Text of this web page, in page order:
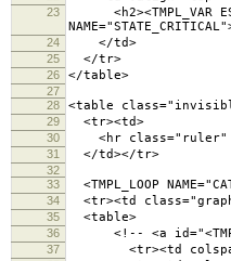
23
<h2><TMPL_VAR
24 </td>
25 </tr>
26 </table>
27
28
<table
29 <tr><td>
30 <hr class="ruler"
31 </td></tr>
32
33
<TMPL_LOOP
34 <tr><td
35 <table>
36 <!-- <a
37 <tr><td